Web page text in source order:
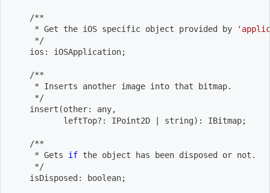
    /**
     * Get the iOS specific object provided by
     */
    ios: iOSApplication
;
    /**
     * Inserts another image into that bitmap.
     */
    insert
(other: any,
           leftTop?: IPoint2D
| string) : IBitmap;
    /**
     * Gets
if the object has been disposed or not.
     */
    isDisposed: boolean
;